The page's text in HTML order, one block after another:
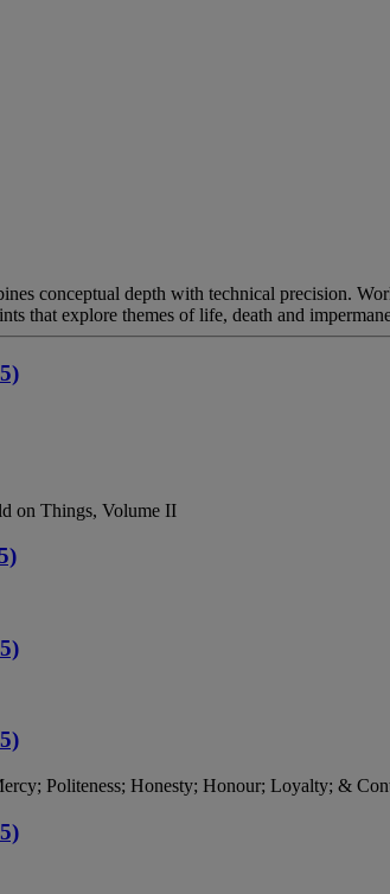
conceptual depth with technical precision.
that explore themes of life, death and
on Things, Volume II
Politeness; Honesty; Honour; Loyalty; &